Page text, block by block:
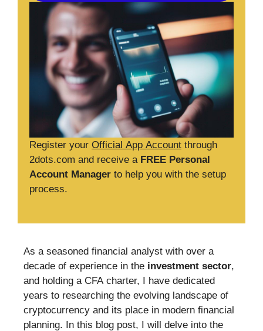
Register your Official App Account through
2dots.com and receive a FREE Personal
Account Manager to help you with the setup
process.
As a seasoned financial analyst with over a
decade of experience in the investment sector,
and holding a CFA charter, I have dedicated
years to researching the evolving landscape of
cryptocurrency and its place in modern financial
planning. In this blog post, I will delve into the